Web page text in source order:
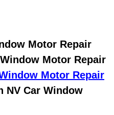
Repair Services
Services
Diagnostics
Motor Repair
Motor Repair
Motor Repair
NV Car Window